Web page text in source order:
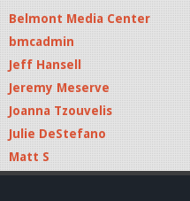
Belmont Media Center
bmcadmin
Jeff Hansell
Jeremy Meserve
Joanna Tzouvelis
Julie DeStefano
Matt S